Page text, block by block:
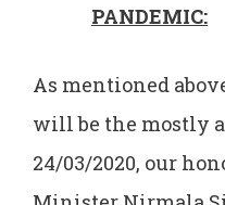
PANDEMIC:
As mentioned
will be the mostly
24/03/2020, our